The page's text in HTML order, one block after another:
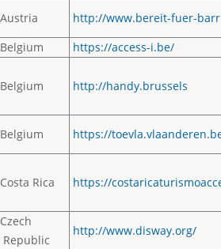
Austria
http://www.bereit-fuer-
Belgium
https://access-i.be/
Belgium http://handy.brussels
Belgium
https://
Costa Rica https://
Czech
Republic
http://www.disway.org/